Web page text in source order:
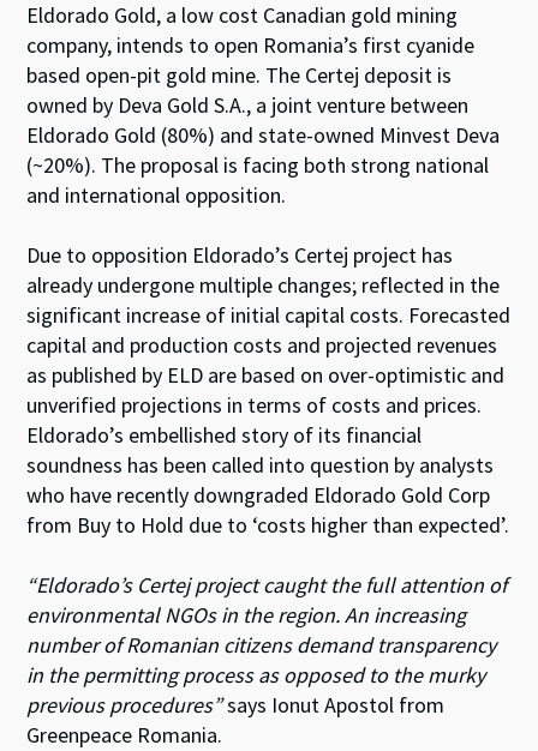
Eldorado Gold, a low cost Canadian gold mining
company, intends to open Romania’s first cyanide
based open-pit gold mine. The Certej deposit is
owned by Deva Gold S.A., a joint venture between
Eldorado Gold (80%) and state-owned Minvest Deva
(~20%). The proposal is facing both strong national
and international opposition.
Due to opposition Eldorado’s Certej project has
already undergone multiple changes; reflected in the
significant increase of initial capital costs. Forecasted
capital and production costs and projected revenues
as published by ELD are based on over-optimistic and
unverified projections in terms of costs and prices.
Eldorado’s embellished story of its financial
soundness has been called into question by analysts
who have recently downgraded Eldorado Gold Corp
from Buy to Hold due to ‘costs higher than expected’.
“Eldorado’s Certej project caught the full attention of
environmental NGOs in the region. An increasing
number of Romanian citizens demand transparency
in the permitting process as opposed to the murky
previous procedures”says Ionut Apostol from
Greenpeace Romania.